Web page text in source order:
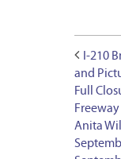
I-210
and
Full
Anita